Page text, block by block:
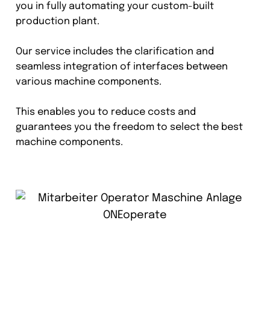
you in fully automating your custom-built
production plant.
Our service includes the clarification and
seamless integration of interfaces between
various machine components.
This enables you to reduce costs and
guarantees you the freedom to select the best
machine components.